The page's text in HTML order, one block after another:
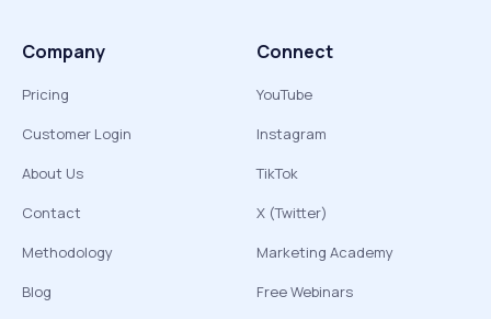
Company
Pricing
Customer Login
About Us
Contact
Methodology
Blog
Connect
YouTube
Instagram
TikTok
X (Twitter)
Marketing Academy
Free Webinars